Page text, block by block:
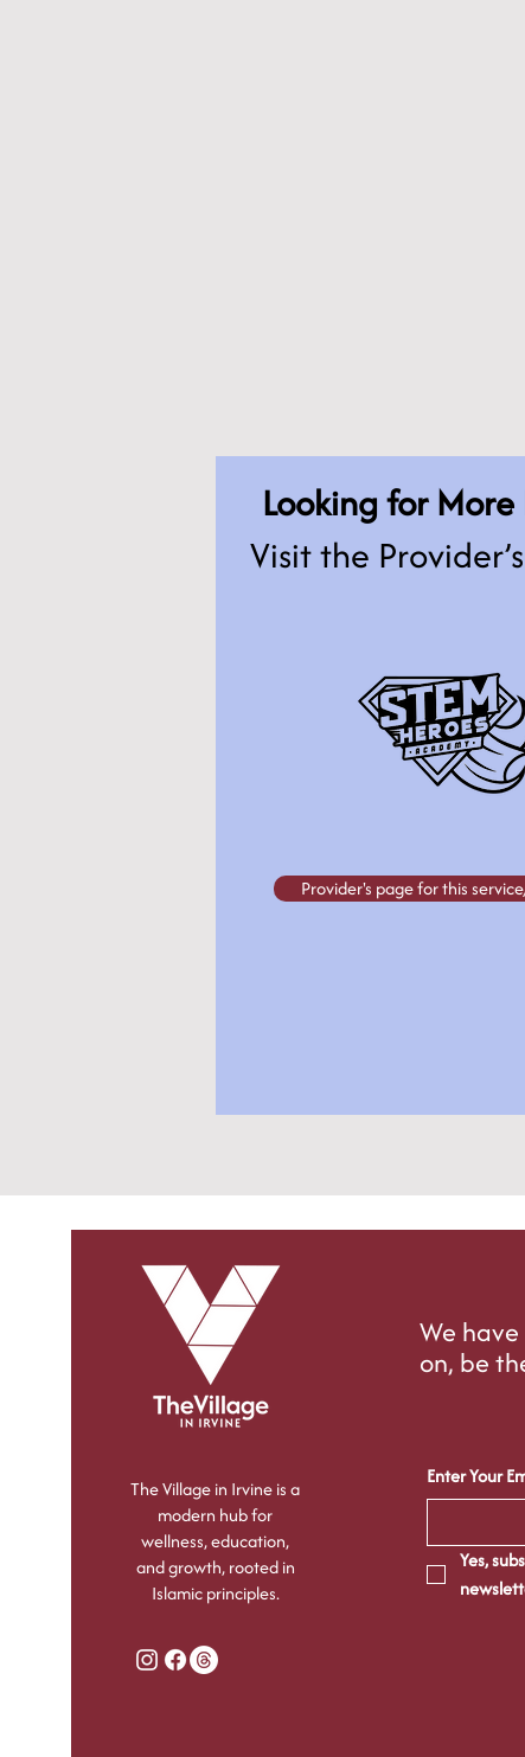
Looking for More
Visit the
Provider's page for this
The Village in Irvine is a
modern hub for
wellness, education,
and growth, rooted in
Islamic principles.
We
on, be
Enter Your
Yes,